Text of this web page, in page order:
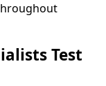
Test